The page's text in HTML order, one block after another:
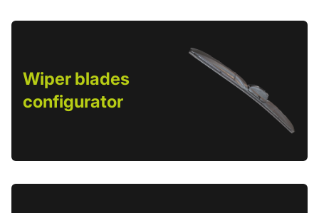
Wiper blades
configurator